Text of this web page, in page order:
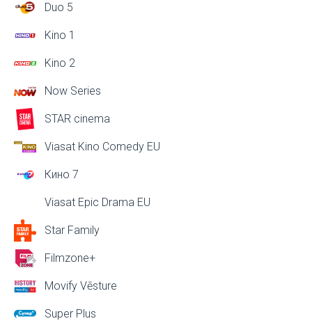
Duo 5
Kino 1
Kino 2
Now Series
STAR cinema
Viasat Kino Comedy EU
Кино 7
Viasat Epic Drama EU
Star Family
Filmzone+
Movify Vēsture
Super Plus